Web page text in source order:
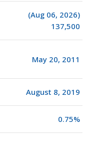
(Aug 06, 2026)
137,500
May 20, 2011
August 8, 2019
0.75%